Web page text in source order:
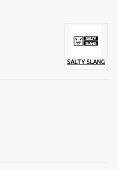
SALTY SLANG